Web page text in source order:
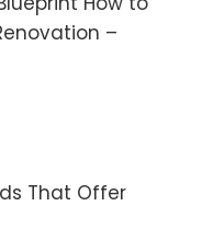
–
That Offer